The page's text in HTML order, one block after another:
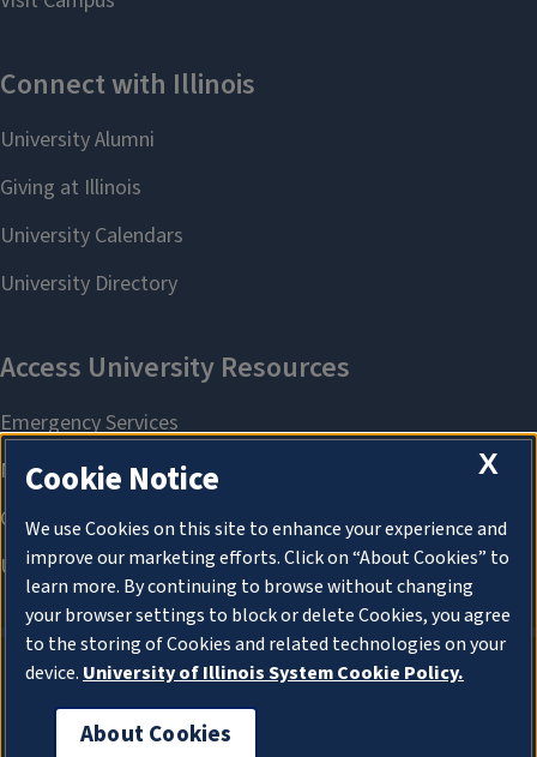
About Cookies
X
Cookie Notice
We use Cookies on this site to enhance your experience and
improve our marketing efforts. Click on “About Cookies” to
learn more. By continuing to browse without changing
your browser settings to block or delete Cookies, you agree
to the storing of Cookies and related technologies on your
device. University of Illinois System Cookie Policy.
About Cookies